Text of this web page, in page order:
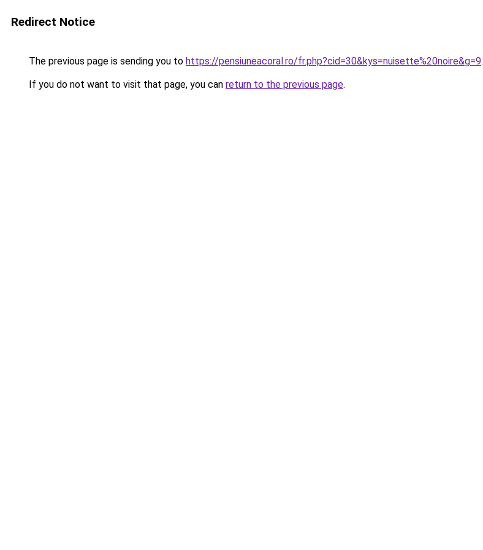
Redirect Notice
The previous page is sending you to https://pensiuneacoral.ro/fr.php?cid=30&kys=nuisette%20noire&g=9.
If you do not want to visit that page, you can return to the previous page.